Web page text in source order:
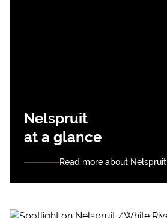
Nelspruit
at a glance
Read more about Nelspruit